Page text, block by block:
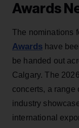
Awards
The nominations
Awards have
be handed out
Calgary. The
concerts, a range
industry
international